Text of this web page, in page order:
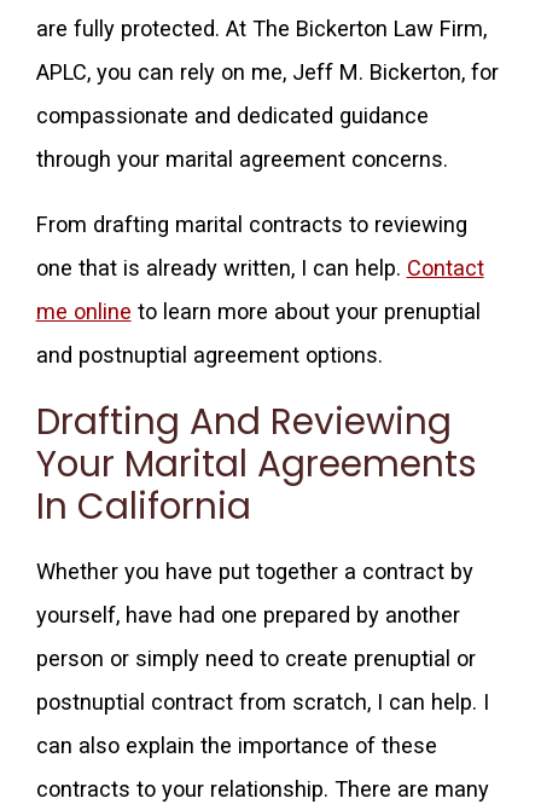
are fully protected. At The Bickerton Law Firm,
APLC, you can rely on me, Jeff M. Bickerton, for
compassionate and dedicated guidance
through your marital agreement concerns.
From drafting marital contracts to reviewing
one that is already written, I can help. Contact
me online to learn more about your prenuptial
and postnuptial agreement options.
Drafting And Reviewing
Your Marital Agreements
In California
Whether you have put together a contract by
yourself, have had one prepared by another
person or simply need to create prenuptial or
postnuptial contract from scratch, I can help. I
can also explain the importance of these
contracts to your relationship. There are many